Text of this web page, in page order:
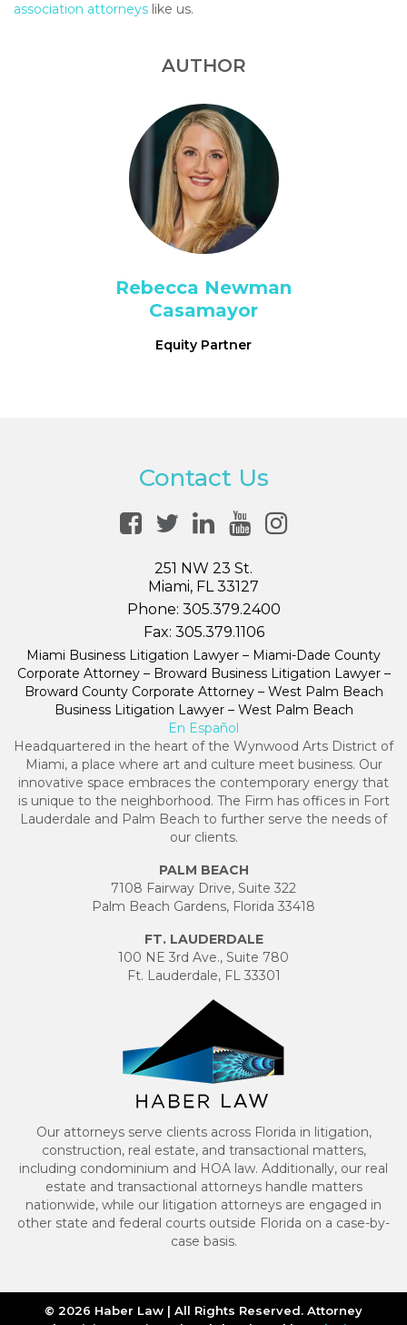
association attorneys like us.
AUTHOR
Rebecca Newman
Casamayor
Equity Partner
Contact Us
251 NW 23 St.
Miami, FL 33127
Phone: 305.379.2400
Fax: 305.379.1106
Miami Business Litigation Lawyer – Miami-Dade County
Corporate Attorney – Broward Business Litigation Lawyer –
Broward County Corporate Attorney – West Palm Beach
Business Litigation Lawyer – West Palm Beach
En Español
Headquartered in the heart of the Wynwood Arts District of
Miami, a place where art and culture meet business. Our
innovative space embraces the contemporary energy that
is unique to the neighborhood. The Firm has offices in Fort
Lauderdale and Palm Beach to further serve the needs of
our clients.
PALM BEACH
7108 Fairway Drive, Suite 322
Palm Beach Gardens, Florida 33418
FT. LAUDERDALE
100 NE 3rd Ave., Suite 780
Ft. Lauderdale, FL 33301
Our attorneys serve clients across Florida in litigation,
construction, real estate, and transactional matters,
including condominium and HOA law. Additionally, our real
estate and transactional attorneys handle matters
nationwide, while our litigation attorneys are engaged in
other state and federal courts outside Florida on a case-by-
case basis.
© 2026 Haber Law | All Rights Reserved. Attorney